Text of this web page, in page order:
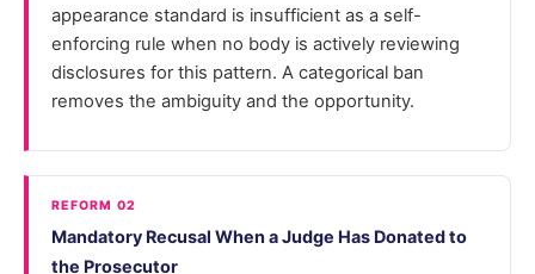
appearance standard is insufficient as a self-
enforcing rule when no body is actively reviewing
disclosures for this pattern. A categorical ban
removes the ambiguity and the opportunity.
REFORM 02
Mandatory Recusal When a Judge Has Donated to
the Prosecutor